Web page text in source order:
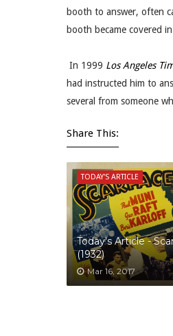
booth to answer, often
booth became covered in
In 1999 Los Angeles
had instructed him to
several from someone
Share This:
TODAY'S ARTICLE
Today's Article -
(1932)
Mar 16, 2017